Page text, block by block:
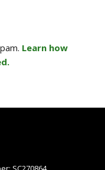
Learn how